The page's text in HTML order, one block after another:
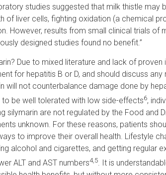
studies suggested that milk thistle may
of liver cells, fighting oxidation (a chemical
However, results from small clinical trials of
designed studies found no benefit.”
Due to mixed literature and lack of
for hepatitis B or D, and should discuss
will not counterbalance damage done by
to be well tolerated with low side-effects6,
silymarin are not regulated by the Food and
unknown. For these reasons, patients
to improve their overall health. Lifestyle
alcohol and cigarettes, and getting regular
ALT and AST numbers4,5. It is